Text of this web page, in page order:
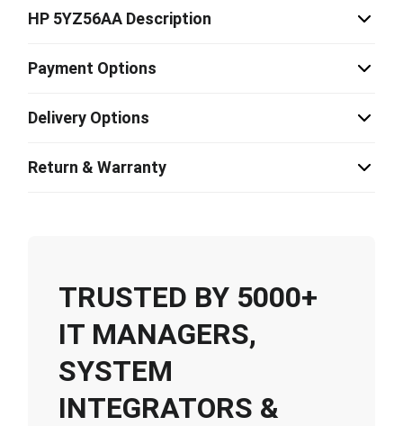
HP 5YZ56AA Description
Payment Options
Delivery Options
Return & Warranty
TRUSTED BY 5000+
IT MANAGERS,
SYSTEM
INTEGRATORS &